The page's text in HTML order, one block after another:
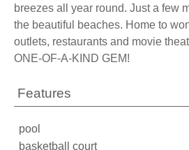
breezes all year round. Just a few
the beautiful beaches. Home to
outlets, restaurants and movie
ONE-OF-A-KIND GEM!
Features
pool
basketball court